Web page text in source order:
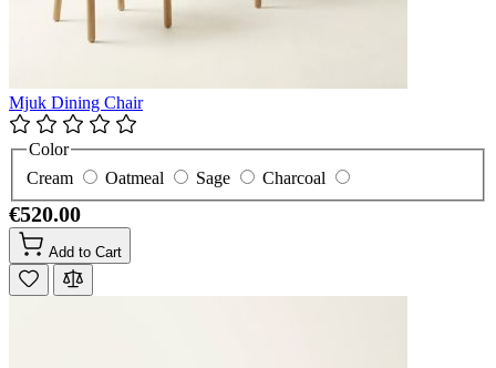
Mjuk Dining Chair
Color
Cream
Oatmeal Sage Charcoal
€520.00
Add to Cart